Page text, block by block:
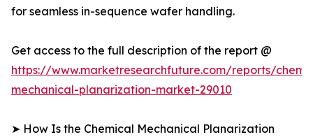
for seamless in-sequence wafer handling.
Get access to the full description of the report @
https://www.marketresearchfuture.com/reports/
mechanical-planarization-market-29010
➤ How Is the Chemical Mechanical Planarization